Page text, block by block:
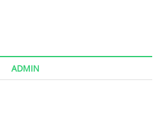
ADMIN